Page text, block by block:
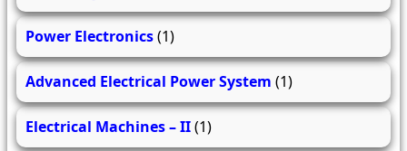
Power Electronics(1)
Advanced Electrical Power System (1)
Electrical Machines – II(1)